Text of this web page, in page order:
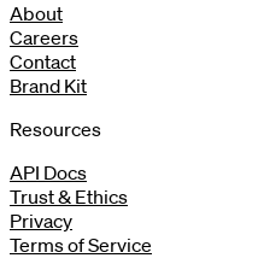
About
Careers
Contact
Brand Kit
Resources
API Docs
Trust & Ethics
Privacy
Terms of Service